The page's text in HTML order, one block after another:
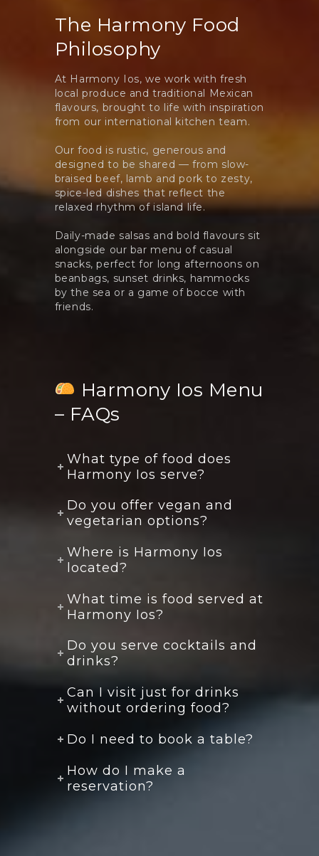
The Harmony Food
Philosophy
At Harmony Ios, we work with fresh
local produce and traditional Mexican
flavours, brought to life with inspiration
from our international kitchen team.
Our food is rustic, generous and
designed to be shared — from slow-
braised beef, lamb and pork to zesty,
spice-led dishes that reflect the
relaxed rhythm of island life.
Daily-made salsas and bold flavours sit
alongside our bar menu of casual
snacks, perfect for long afternoons on
beanbags, sunset drinks, hammocks
by the sea or a game of bocce with
friends.
Harmony Ios Menu
– FAQs
What type of food does
Harmony Ios serve?
Do you offer vegan and
vegetarian options?
Where is Harmony Ios
located?
What time is food served at
Harmony Ios?
Do you serve cocktails and
drinks?
Can I visit just for drinks
without ordering food?
Do I need to book a table?
How do I make a
reservation?